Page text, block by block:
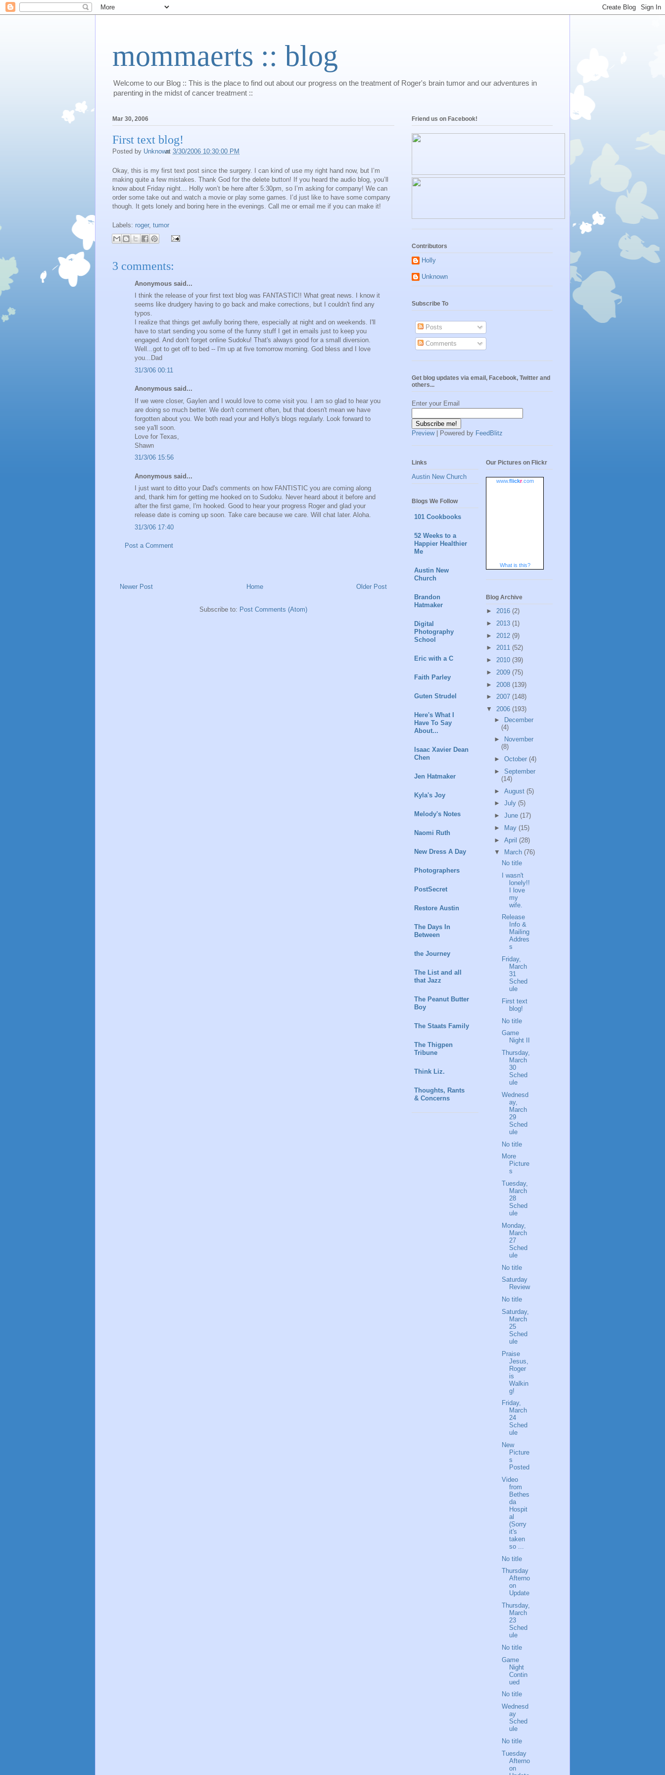
mommaerts :: blog
Welcome to our Blog :: This is the place to find out about our progress on the treatment of Roger's brain tumor and our adventures in
parenting in the midst of cancer treatment ::
Mar 30, 2006
First text blog!
Posted by Unknown
at 3/30/2006 10:30:00 PM
Okay, this is my first text post since the surgery. I can kind of use my right hand now, but I’m
making quite a few mistakes. Thank God for the delete button! If you heard the audio blog, you’ll
know about Friday night… Holly won’t be here after 5:30pm, so I’m asking for company! We can
order some take out and watch a movie or play some games. I’d just like to have some company
though. It gets lonely and boring here in the evenings. Call me or email me if you can make it!
Labels: roger, tumor
3 comments:
Anonymous said...
I think the release of your first text blog was FANTASTIC!! What great news. I know it
seems like drudgery having to go back and make corrections, but I couldn't find any
typos.
I realize that things get awfully boring there, especially at night and on weekends. I'll
have to start sending you some of the funny stuff I get in emails just to keep you
engaged. And don't forget online Sudoku! That's always good for a small diversion.
Well...got to get off to bed -- I'm up at five tomorrow morning. God bless and I love
you...Dad
31/3/06 00:11
Anonymous said...
If we were closer, Gaylen and I would love to come visit you. I am so glad to hear you
are doing so much better. We don't comment often, but that doesn't mean we have
forgotten about you. We both read your and Holly's blogs regularly. Look forward to
see ya'll soon.
Love for Texas,
Shawn
31/3/06 15:56
Anonymous said...
I just want to ditto your Dad's comments on how FANTISTIC you are coming along
and, thank him for getting me hooked on to Sudoku. Never heard about it before and
after the first game, I'm hooked. Good to hear your progress Roger and glad your
release date is coming up soon. Take care because we care. Will chat later. Aloha.
31/3/06 17:40
Post a Comment
Newer Post Older Post
Home
Subscribe to: Post Comments (Atom)
Friend us on Facebook!
Contributors
Holly
Unknown
Subscribe To
Posts
Comments
Get blog updates via email, Facebook, Twitter and
others...
Enter your Email
Preview| Powered by FeedBlitz
Links
Austin New Church
Blogs We Follow
101 Cookbooks
52 Weeks to a
Happier Healthier
Me
Austin New
Church
Brandon
Hatmaker
Digital
Photography
School
Eric with a C
Faith Parley
Guten Strudel
Here's What I
Have To Say
About...
Isaac Xavier Dean
Chen
Jen Hatmaker
Kyla's Joy
Melody's Notes
Naomi Ruth
New Dress A Day
Photographers
PostSecret
Restore Austin
The Days In
Between
the Journey
The List and all
that Jazz
The Peanut Butter
Boy
The Staats Family
The Thigpen
Tribune
Think Liz.
Thoughts, Rants
& Concerns
Our Pictures on Flickr
www.flickr.com
What is this?
Blog Archive
► 2016 (2)
► 2013 (1)
► 2012 (9)
► 2011 (52)
► 2010 (39)
► 2009 (75)
► 2008 (139)
► 2007 (148)
▼ 2006 (193)
► December
(4)
►
November
(8)
► October (4)
► September
(14)
► August (5)
► July (5)
► June (17)
►
May (15)
► April (28)
▼
March (76)
No title
I wasn't
lonely!!
I love
my
wife.
Release
Info &
Mailing
Addres
s
Friday,
March
31
Sched
ule
First text
blog!
No title
Game
Night II
Thursday,
March
30
Sched
ule
Wednesd
ay,
March
29
Sched
ule
No title
More
Picture
s
Tuesday,
March
28
Sched
ule
Monday,
March
27
Sched
ule
No title
Saturday
Review
No title
Saturday,
March
25
Sched
ule
Praise
Jesus,
Roger
is
Walkin
g!
Friday,
March
24
Sched
ule
New
Picture
s
Posted
Video
from
Bethes
da
Hospit
al
(Sorry
it's
taken
so ...
No title
Thursday
Afterno
on
Update
Thursday,
March
23
Sched
ule
No title
Game
Night
Contin
ued
No title
Wednesd
ay
Sched
ule
No title
Tuesday
Afterno
on